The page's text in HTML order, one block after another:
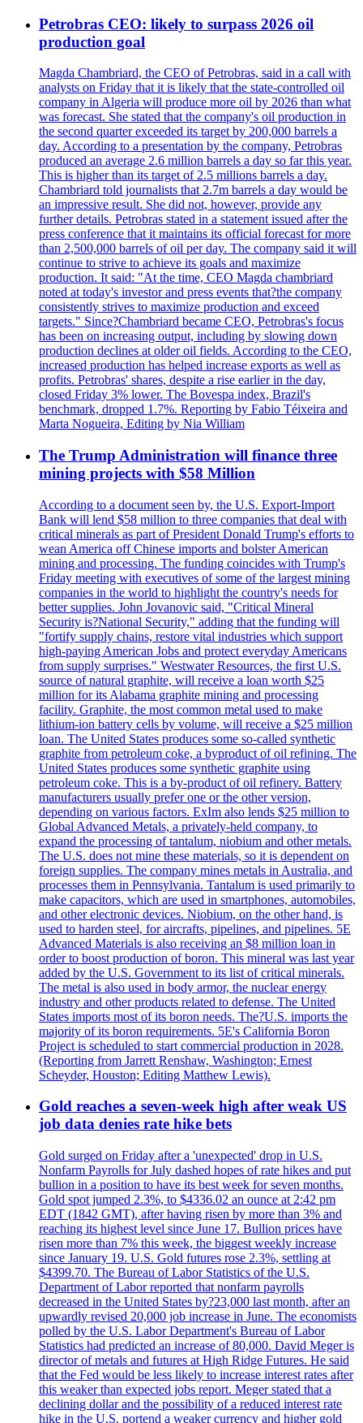
Petrobras CEO: likely to surpass 2026 oil
production goal
Magda Chambriard, the CEO of Petrobras, said in a call with
analysts on Friday that it is likely that the state-controlled oil
company in Algeria will produce more oil by 2026 than what
was forecast. She stated that the company's oil production in
the second quarter exceeded its target by 200,000 barrels a
day. According to a presentation by the company, Petrobras
produced an average 2.6 million barrels a day so far this year.
This is higher than its target of 2.5 millions barrels a day.
Chambriard told journalists that 2.7m barrels a day would be
an impressive result. She did not, however, provide any
further details. Petrobras stated in a statement issued after the
press conference that it maintains its official forecast for more
than 2,500,000 barrels of oil per day. The company said it will
continue to strive to achieve its goals and maximize
production. It said: "At the time, CEO Magda chambriard
noted at today's investor and press events that?the company
consistently strives to maximize production and exceed
targets." Since?Chambriard became CEO, Petrobras's focus
has been on increasing output, including by slowing down
production declines at older oil fields. According to the CEO,
increased production has helped increase exports as well as
profits. Petrobras' shares, despite a rise earlier in the day,
closed Friday 3% lower. The Bovespa index, Brazil's
benchmark, dropped 1.7%. Reporting by Fabio Téixeira and
Marta Nogueira, Editing by Nia William
The Trump Administration will finance three
mining projects with $58 Million
According to a document seen by, the U.S. Export-Import
Bank will lend $58 million to three companies that deal with
critical minerals as part of President Donald Trump's efforts to
wean America off Chinese imports and bolster American
mining and processing. The funding coincides with Trump's
Friday meeting with executives of some of the largest mining
companies in the world to highlight the country's needs for
better supplies. John Jovanovic said, "Critical Mineral
Security is?National Security," adding that the funding will
"fortify supply chains, restore vital industries which support
high-paying American Jobs and protect everyday Americans
from supply surprises." Westwater Resources, the first U.S.
source of natural graphite, will receive a loan worth $25
million for its Alabama graphite mining and processing
facility. Graphite, the most common metal used to make
lithium-ion battery cells by volume, will receive a $25 million
loan. The United States produces some so-called synthetic
graphite from petroleum coke, a byproduct of oil refining. The
United States produces some synthetic graphite using
petroleum coke. This is a by-product of oil refinery. Battery
manufacturers usually prefer one or the other version,
depending on various factors. ExIm also lends $25 million to
Global Advanced Metals, a privately-held company, to
expand the processing of tantalum, niobium and other metals.
The U.S. does not mine these materials, so it is dependent on
foreign supplies. The company mines metals in Australia, and
processes them in Pennsylvania. Tantalum is used primarily to
make capacitors, which are used in smartphones, automobiles,
and other electronic devices. Niobium, on the other hand, is
used to harden steel, for aircrafts, pipelines, and pipelines. 5E
Advanced Materials is also receiving an $8 million loan in
order to boost production of boron. This mineral was last year
added by the U.S. Government to its list of critical minerals.
The metal is also used in body armor, the nuclear energy
industry and other products related to defense. The United
States imports most of its boron needs. The?U.S. imports the
majority of its boron requirements. 5E's California Boron
Project is scheduled to start commercial production in 2028.
(Reporting from Jarrett Renshaw, Washington; Ernest
Scheyder, Houston; Editing Matthew Lewis).
Gold reaches a seven-week high after weak US
job data denies rate hike bets
Gold surged on Friday after a 'unexpected' drop in U.S.
Nonfarm Payrolls for July dashed hopes of rate hikes and put
bullion in a position to have its best week for seven months.
Gold spot jumped 2.3%, to $4336.02 an ounce at 2:42 pm
EDT (1842 GMT), after having risen by more than 3% and
reaching its highest level since June 17. Bullion prices have
risen more than 7% this week, the biggest weekly increase
since January 19. U.S. Gold futures rose 2.3%, settling at
$4399.70. The Bureau of Labor Statistics of the U.S.
Department of Labor reported that nonfarm payrolls
decreased in the United States by?23,000 last month, after an
upwardly revised 20,000 job increase in June. The economists
polled by the U.S. Labor Department's Bureau of Labor
Statistics had predicted an increase of 80,000. David Meger is
director of metals and futures at High Ridge Futures. He said
that the Fed would be less likely to increase interest rates after
this weaker than expected jobs report. Meger stated that a
declining dollar and the possibility of a reduced interest rate
hike in the U.S. portend a weaker currency and higher gold